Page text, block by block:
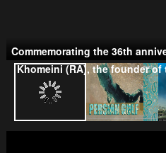
Taliban
Commemorating the 36th
Khomeini (RA), the founder